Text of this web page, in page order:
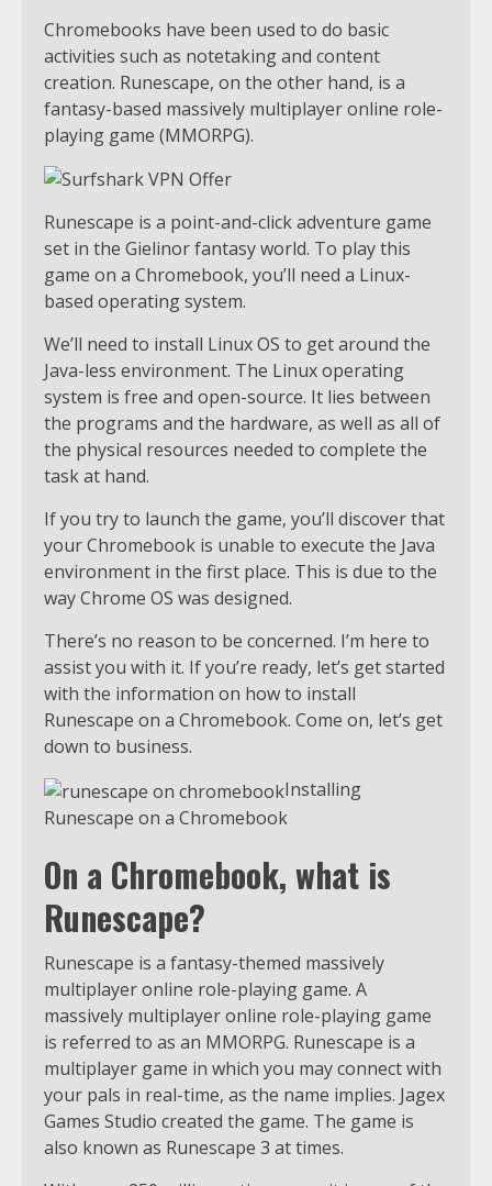
Chromebooks have been used to do basic
activities such as notetaking and content
creation. Runescape, on the other hand, is a
fantasy-based massively multiplayer online role-
playing game (MMORPG).
Runescape is a point-and-click adventure game
set in the Gielinor fantasy world. To play this
game on a Chromebook, you’ll need a Linux-
based operating system.
We’ll need to install Linux OS to get around the
Java-less environment. The Linux operating
system is free and open-source. It lies between
the programs and the hardware, as well as all of
the physical resources needed to complete the
task at hand.
If you try to launch the game, you’ll discover that
your Chromebook is unable to execute the Java
environment in the first place. This is due to the
way Chrome OS was designed.
There’s no reason to be concerned. I’m here to
assist you with it. If you’re ready, let’s get started
with the information on how to install
Runescape on a Chromebook. Come on, let’s get
down to business.
Installing
Runescape on a Chromebook
On a Chromebook, what is
Runescape?
Runescape is a fantasy-themed massively
multiplayer online role-playing game. A
massively multiplayer online role-playing game
is referred to as an MMORPG. Runescape is a
multiplayer game in which you may connect with
your pals in real-time, as the name implies. Jagex
Games Studio created the game. The game is
also known as Runescape 3 at times.